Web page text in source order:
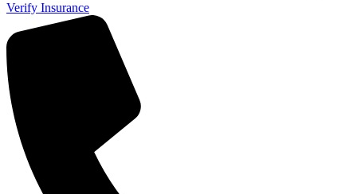
Verify Insurance